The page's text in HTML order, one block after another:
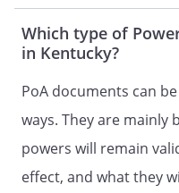
estate
to file state
returns, and to
Agent acting
except as
this
or authority to
or designate
Which type of
in Kentucky?
PoA documents can
ways. They are mainly
powers will remain
effect, and what they